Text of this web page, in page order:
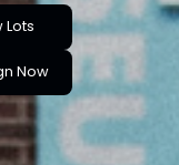
Lots
Now